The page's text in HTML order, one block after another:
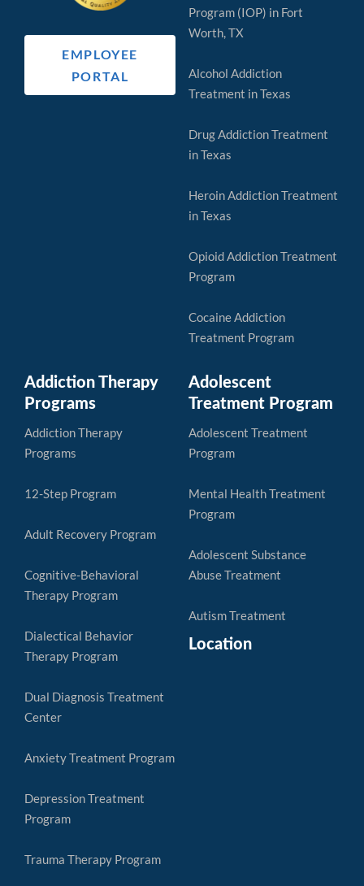
EMPLOYEE
PORTAL
Program (IOP) in Fort
Worth, TX
Alcohol Addiction
Treatment in Texas
Drug Addiction Treatment
in Texas
Heroin Addiction Treatment
in Texas
Opioid Addiction Treatment
Program
Cocaine Addiction
Treatment Program
Addiction Therapy
Programs
Addiction Therapy
Programs
12-Step Program
Adult Recovery Program
Cognitive-Behavioral
Therapy Program
Dialectical Behavior
Therapy Program
Dual Diagnosis Treatment
Center
Anxiety Treatment Program
Depression Treatment
Program
Trauma Therapy Program
Adolescent
Treatment Program
Adolescent Treatment
Program
Mental Health Treatment
Program
Adolescent Substance
Abuse Treatment
Autism Treatment
Location